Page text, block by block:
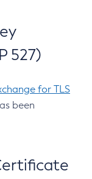
527)
for TLS
been